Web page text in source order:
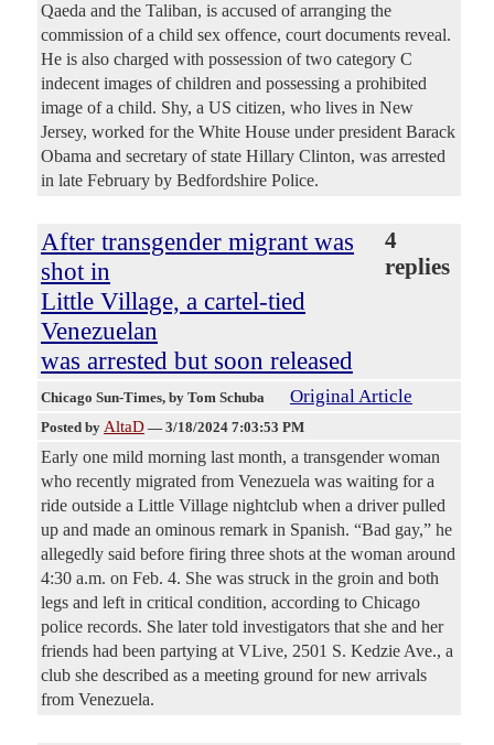
Qaeda and the Taliban, is accused of arranging the
commission of a child sex offence, court documents reveal.
He is also charged with possession of two category C
indecent images of children and possessing a prohibited
image of a child. Shy, a US citizen, who lives in New
Jersey, worked for the White House under president Barack
Obama and secretary of state Hillary Clinton, was arrested
in late February by Bedfordshire Police.
After transgender migrant was
shot in
Little Village, a cartel-tied
Venezuelan
was arrested but soon released
4
replies
Chicago Sun-Times, by Tom Schuba Original Article
Posted by AltaD — 3/18/2024 7:03:53 PM
Early one mild morning last month, a transgender woman
who recently migrated from Venezuela was waiting for a
ride outside a Little Village nightclub when a driver pulled
up and made an ominous remark in Spanish. “Bad gay,” he
allegedly said before firing three shots at the woman around
4:30 a.m. on Feb. 4. She was struck in the groin and both
legs and left in critical condition, according to Chicago
police records. She later told investigators that she and her
friends had been partying at VLive, 2501 S. Kedzie Ave., a
club she described as a meeting ground for new arrivals
from Venezuela.